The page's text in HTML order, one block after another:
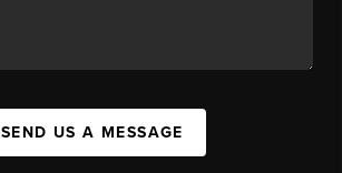
SEND US A MESSAGE